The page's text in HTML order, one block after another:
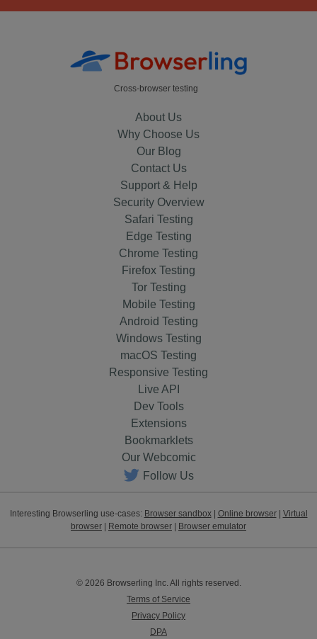
Cross-browser testing
About Us
Why Choose Us
Our Blog
Contact Us
Support & Help
Security Overview
Safari Testing
Edge Testing
Chrome Testing
Firefox Testing
Tor Testing
Mobile Testing
Android Testing
Windows Testing
macOS Testing
Responsive Testing
Live API
Dev Tools
Extensions
Bookmarklets
Our Webcomic
Follow Us
Interesting Browserling use-cases: Browser sandbox| Online browser| Virtual
browser | Remote browser | Browser emulator
© 2026 Browserling Inc. All rights reserved.
Terms of Service
Privacy Policy
DPA